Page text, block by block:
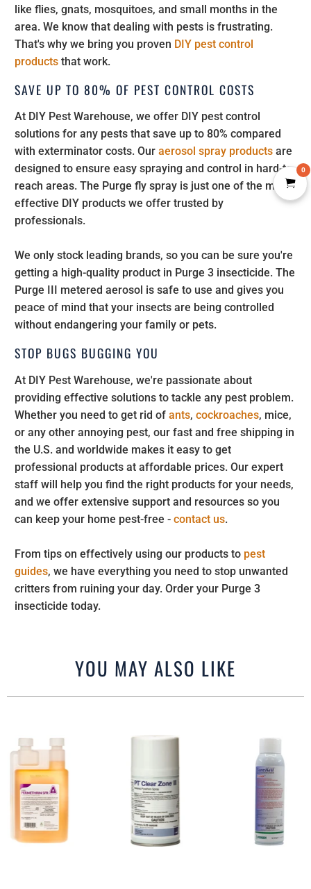
like flies, gnats, mosquitoes, and small months in the
area. We know that dealing with pests is frustrating.
That's why we bring you proven DIY pest control
products that work.
SAVE UP TO 80% OF PEST CONTROL COSTS
At DIY Pest Warehouse, we offer DIY pest control
solutions for any pests that save up to 80% compared
with exterminator costs. Ouraerosol spray products are
designed to ensure easy spraying and control in hard-to-
reach areas. The Purge fly spray is just one of the many
effective DIY products we offer trusted by
professionals.
We only stock leading brands, so you can be sure you're
getting a high-quality product in Purge 3 insecticide. The
Purge III metered aerosol is safe to use and gives you
peace of mind that your insects are being controlled
without endangering your family or pets.
STOP BUGS BUGGING YOU
At DIY Pest Warehouse, we're passionate about
providing effective solutions to tackle any pest problem.
Whether you need to get rid ofants,cockroaches, mice,
or any other annoying pest, our fast and free shipping in
the U.S. and worldwide makes it easy to get
professional products at affordable prices. Our expert
staff will help you find the right products for your needs,
and we offer extensive support and resources so you
can keep your home pest-free -contact us.
From tips on effectively using our products to pest
guides, we have everything you need to stop unwanted
critters from ruining your day. Order your Purge 3
insecticide today.
YOU MAY ALSO LIKE
0